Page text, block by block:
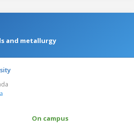
and metallurgy
On campus